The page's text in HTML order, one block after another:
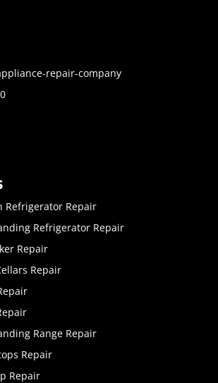
repair-company
Refrigerator Repair
Refrigerator Repair
Repair
Repair
Range Repair
Repair
Repair